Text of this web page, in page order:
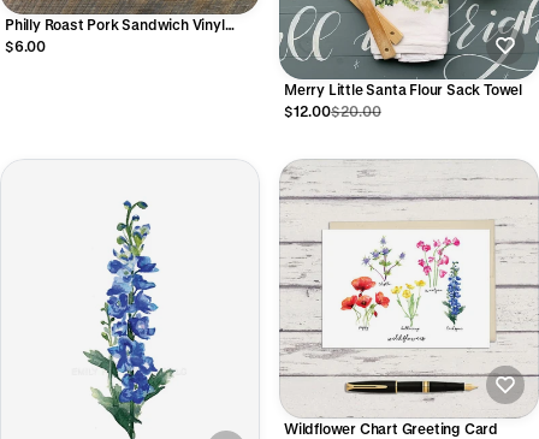
Philly Roast Pork Sandwich Vinyl
Sticker
$6.00
Merry Little Santa Flour Sack Towel
$12.00$20.00
Wildflower Chart Greeting Card